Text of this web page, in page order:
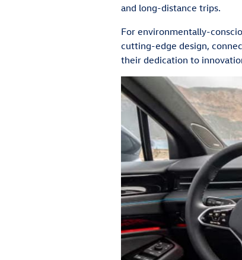
and long-distance trips.
For environmentally-
cutting-edge design,
their dedication to